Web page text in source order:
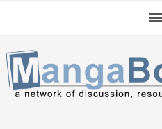
navigation
content
sidebar